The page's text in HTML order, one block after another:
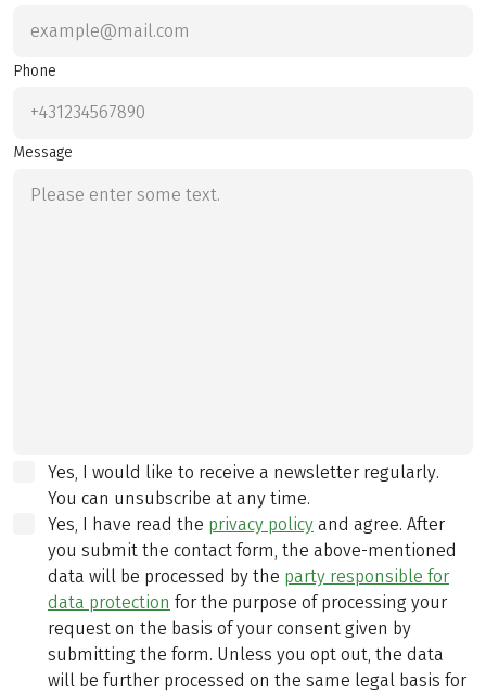
Phone
Message
Yes, I would like to receive a newsletter regularly.
You can unsubscribe at any time.
Yes, I have read the privacy policy and agree. After
you submit the contact form, the above-mentioned
data will be processed by the party responsible for
data protection for the purpose of processing your
request on the basis of your consent given by
submitting the form. Unless you opt out, the data
will be further processed on the same legal basis for